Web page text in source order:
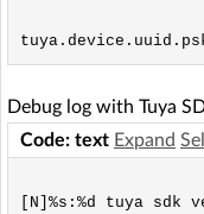
Debug log with Tuya
Code: text Expand
[N]%s:%d tuya sdk